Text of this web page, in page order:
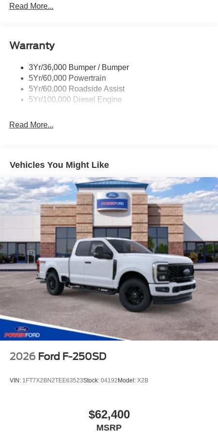
Trailer Sway Control
Read More...
Warranty
3Yr/36,000 Bumper / Bumper
5Yr/60,000 Powertrain
5Yr/60,000 Roadside Assist
5Yr/100,000 Diesel Engine
Read More...
Vehicles You Might Like
2026 Ford F-250SD
VIN: 1FT7X2BN2TEE63523Stock: 04192 Model: X2B
$62,400
MSRP